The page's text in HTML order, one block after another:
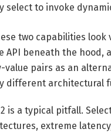
select to invoke
two capabilities look
API beneath the
pairs as an
different architectural
is a typical pitfall.
extreme